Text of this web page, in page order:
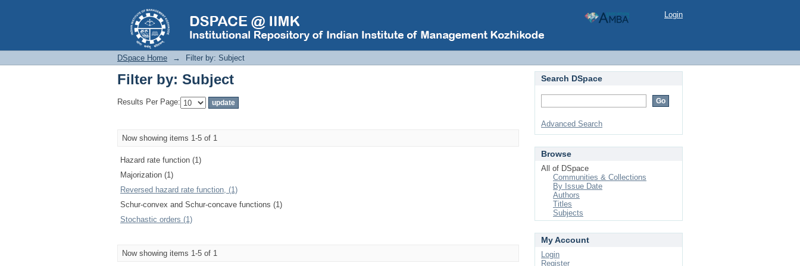
Filter by: Subject Login
DSpace Home → Filter by: Subject
Filter by: Subject
Results Per Page:
Now showing items 1-5 of 1
Hazard rate function (1)
Majorization (1)
Reversed hazard rate function, (1)
Schur-convex and Schur-concave functions (1)
Stochastic orders (1)
Now showing items 1-5 of 1
Search DSpace
Advanced Search
Browse
All of DSpace
Communities & Collections
By Issue Date
Authors
Titles
Subjects
My Account
Login
Register